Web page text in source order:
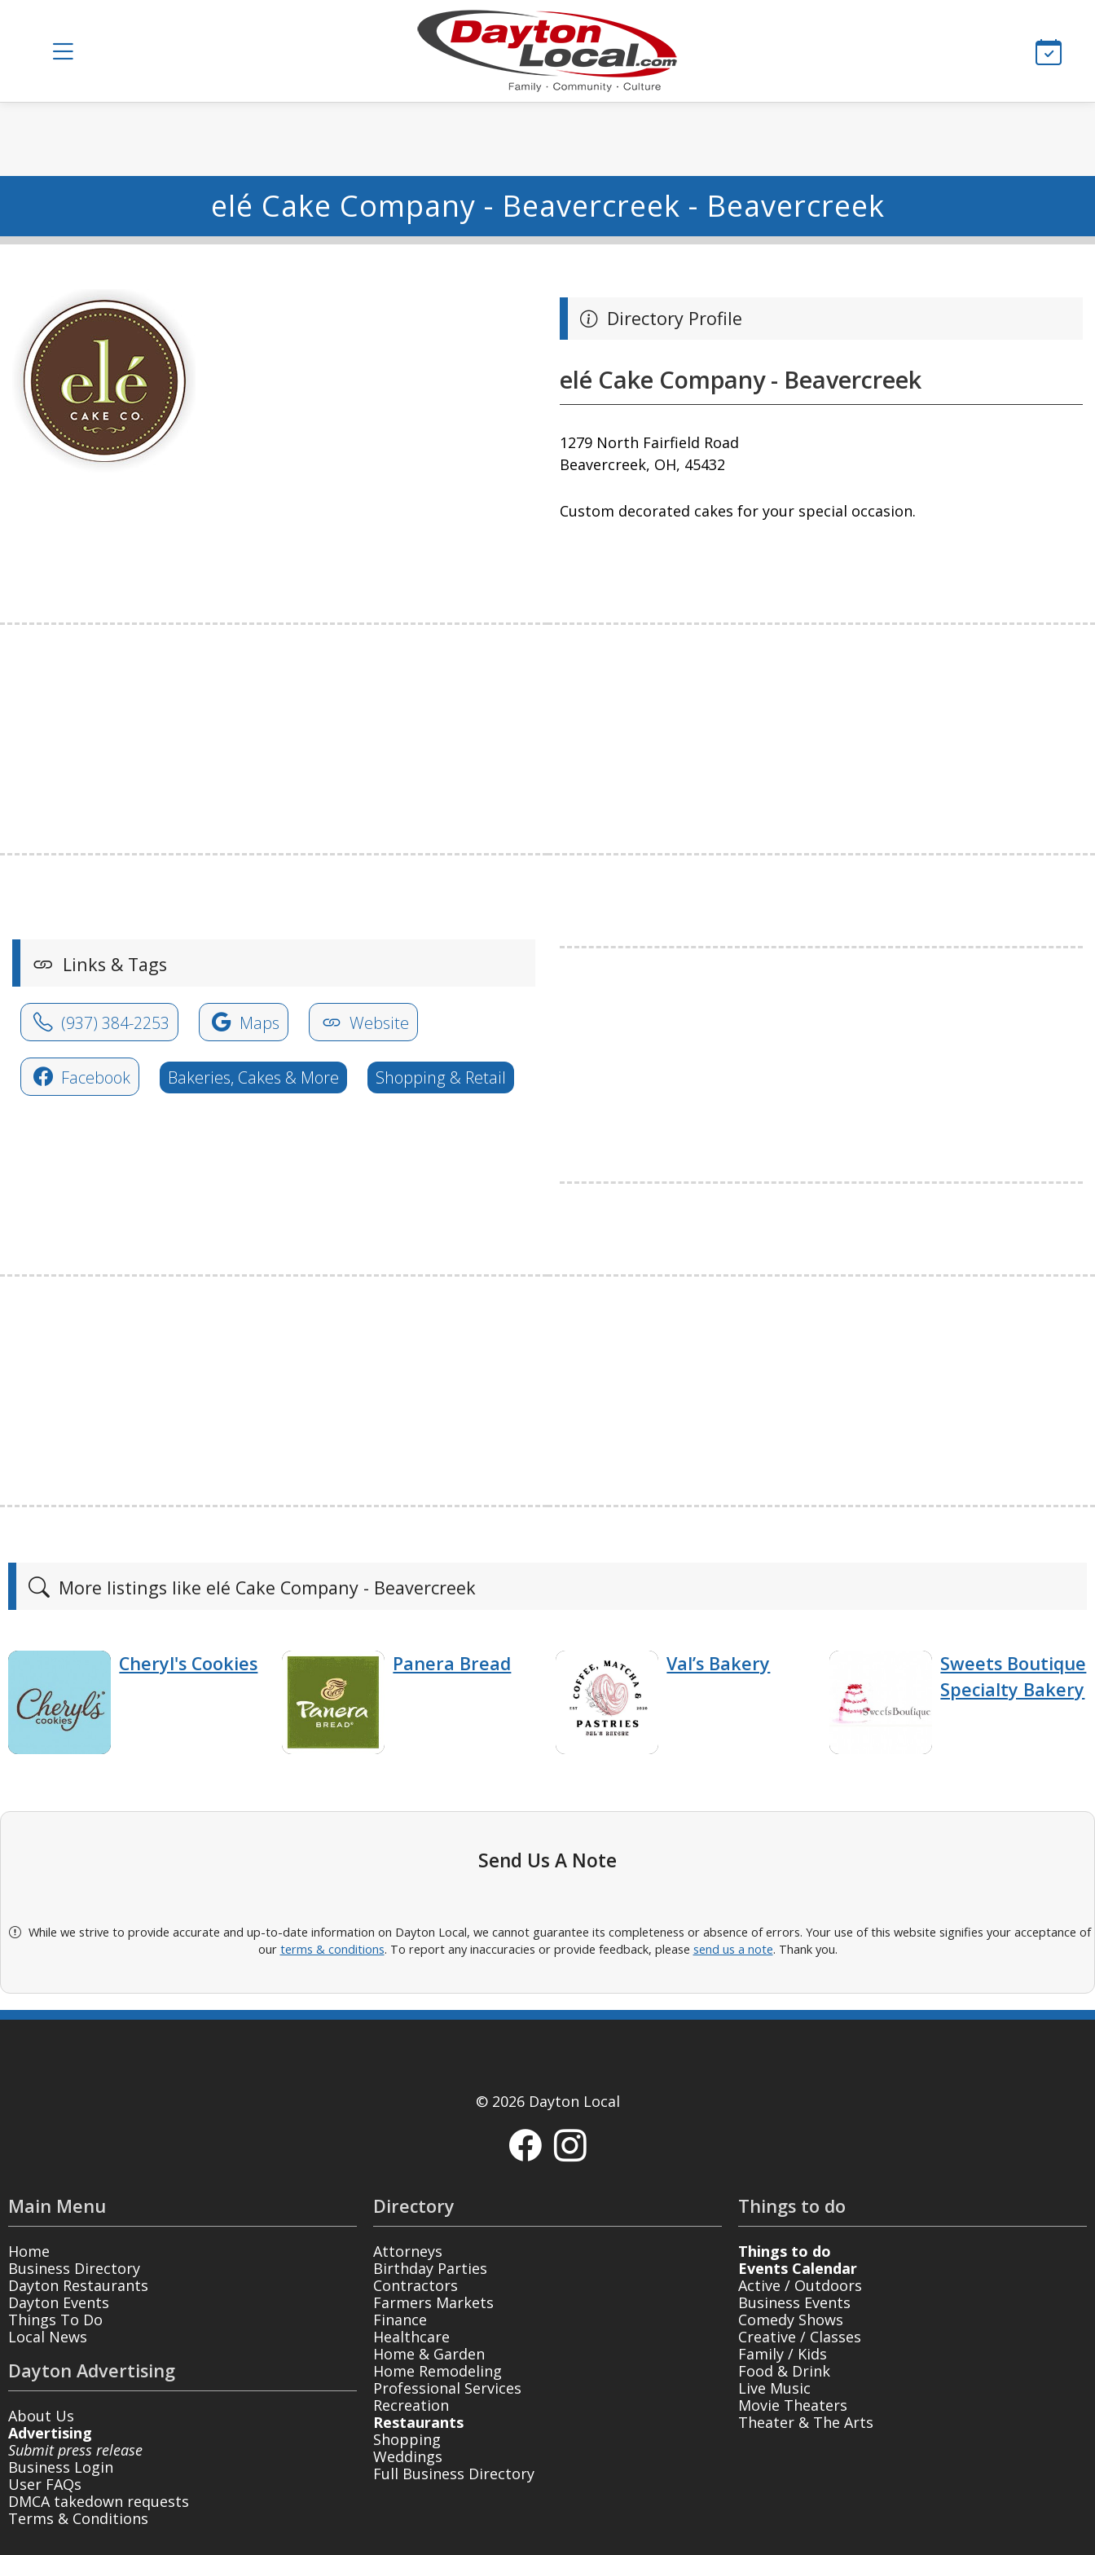
elé Cake Company - Beavercreek - Beavercreek
Directory Profile
elé Cake Company - Beavercreek
1279 North Fairfield Road
Beavercreek, OH, 45432
Custom decorated cakes for your special occasion.
Links & Tags
(937) 384-2253 Maps Website
Facebook Bakeries, Cakes & More Shopping & Retail
More listings like elé Cake Company - Beavercreek
Cheryl's Cookies Panera Bread Val’s Bakery
Sweets Boutique
Specialty Bakery
Send Us A Note
While we strive to provide accurate and up-to-date information on Dayton Local, we cannot guarantee its completeness or absence of errors. Your use of this website signifies your acceptance of
our terms & conditions. To report any inaccuracies or provide feedback, please send us a note. Thank you.
© 2026 Dayton Local
Main Menu
Home
Business Directory
Dayton Restaurants
Dayton Events
Things To Do
Local News
Dayton Advertising
About Us
Advertising
Submit press release
Business Login
User FAQs
DMCA takedown requests
Terms & Conditions
Directory
Attorneys
Birthday Parties
Contractors
Farmers Markets
Finance
Healthcare
Home & Garden
Home Remodeling
Professional Services
Recreation
Restaurants
Shopping
Weddings
Full Business Directory
Things to do
Things to do
Events Calendar
Active / Outdoors
Business Events
Comedy Shows
Creative / Classes
Family / Kids
Food & Drink
Live Music
Movie Theaters
Theater & The Arts